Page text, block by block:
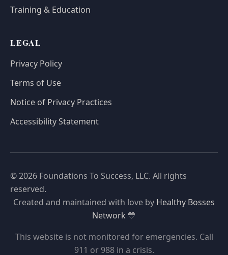
Training & Education
LEGAL
Privacy Policy
Terms of Use
Notice of Privacy Practices
Accessibility Statement
© 2026 Foundations To Success, LLC. All rights
reserved.
Created and maintained with love by Healthy Bosses
Network 💛
This website is not monitored for emergencies. Call
911 or 988 in a crisis.